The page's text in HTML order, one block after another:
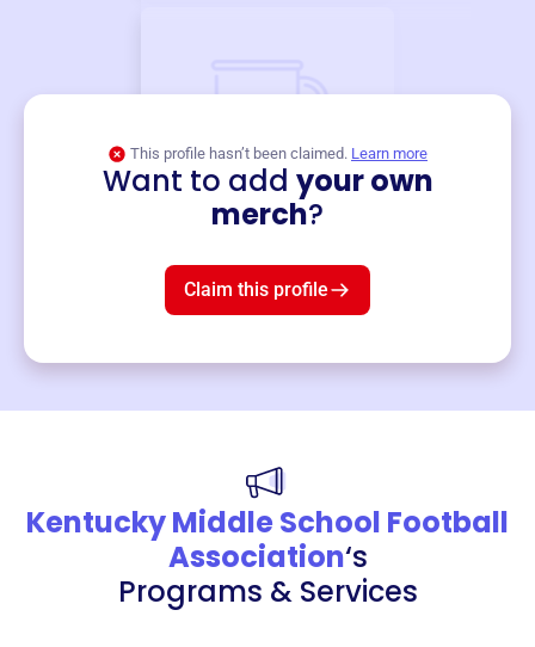
This profile hasn’t been claimed. Learn more
Want to add your own
merch?
Claim this profile
Kentucky Middle School Football
Association‘s
Programs & Services